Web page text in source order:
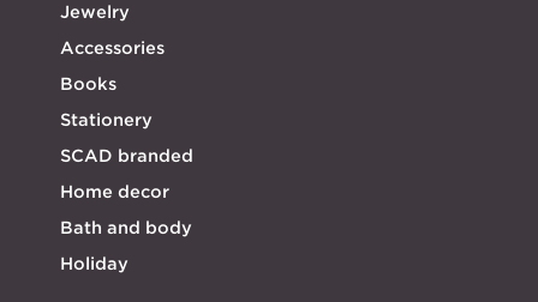
Jewelry
Accessories
Books
Stationery
SCAD branded
Home decor
Bath and body
Holiday